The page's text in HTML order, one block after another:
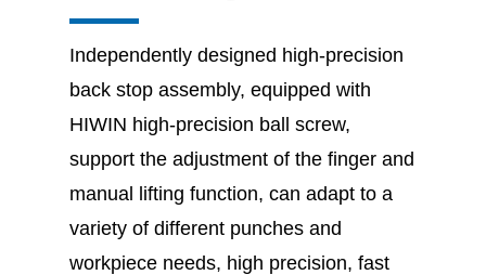
Independently designed high-precision
back stop assembly, equipped with
HIWIN high-precision ball screw,
support the adjustment of the finger and
manual lifting function, can adapt to a
variety of different punches and
workpiece needs, high precision, fast